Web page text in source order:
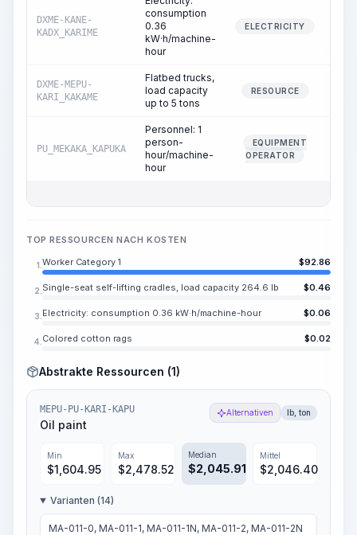
DXME-KANE-
KADX_KARIME
consumption
0.36
kW·h/machine-
hour
ELECTRICITY
DXME-MEPU-
KARI_KAKAME
Flatbed trucks,
load capacity
up to 5 tons
RESOURCE
PU_MEKAKA_KAPUKA
Personnel: 1
person-
hour/machine-
hour
EQUIPMENT
OPERATOR
TOP RESSOURCEN NACH KOSTEN
1. Worker Category 1 $92.86
2. Single-seat self-lifting cradles, load capacity 264.6 lb $0.46
3. Electricity: consumption 0.36 kW·h/machine-hour $0.06
4. Colored cotton rags $0.02
Abstrakte Ressourcen (1)
MEPU-PU-KARI-KAPU
Oil paint
Alternativen lb, ton
Min
$1,604.95
Max
$2,478.52
Median
$2,045.91
Mittel
$2,046.40
Varianten (14)
MA-011-0, MA-011-1, MA-011-1N, MA-011-2, MA-011-2N